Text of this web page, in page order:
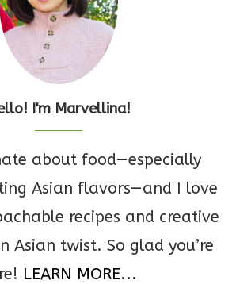
I'm Marvellina!
about food—especially
Asian flavors—and I love
recipes and creative
Asian twist. So glad you’re
LEARN MORE...